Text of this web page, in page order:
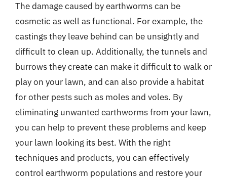
The damage caused by earthworms can be
cosmetic as well as functional. For example, the
castings they leave behind can be unsightly and
difficult to clean up. Additionally, the tunnels and
burrows they create can make it difficult to walk or
play on your lawn, and can also provide a habitat
for other pests such as moles and voles. By
eliminating unwanted earthworms from your lawn,
you can help to prevent these problems and keep
your lawn looking its best. With the right
techniques and products, you can effectively
control earthworm populations and restore your